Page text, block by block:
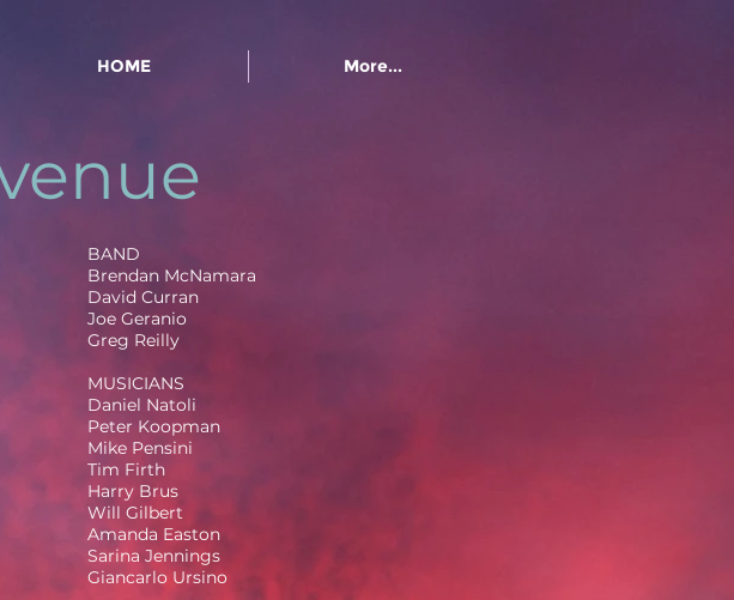
HOME More...
BAND
Brendan McNamara
David Curran
Joe Geranio
Greg Reilly
MUSICIANS
Daniel Natoli
Peter Koopman
Mike Pensini
Tim Firth
Harry Brus
Will Gilbert
Amanda Easton
Sarina Jennings
Giancarlo Ursino